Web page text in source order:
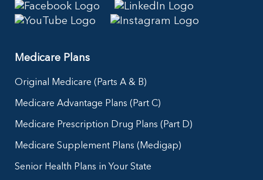
Medicare Plans
Original Medicare (Parts A & B)
Medicare Advantage Plans (Part C)
Medicare Prescription Drug Plans (Part D)
Medicare Supplement Plans (Medigap)
Senior Health Plans in Your State